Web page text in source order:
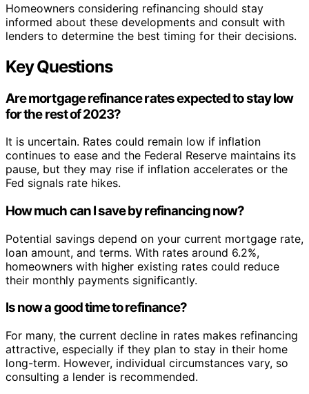
Homeowners considering refinancing should stay
informed about these developments and consult with
lenders to determine the best timing for their decisions.
Key Questions
Are mortgage refinance rates expected to stay low
for the rest of 2023?
It is uncertain. Rates could remain low if inflation
continues to ease and the Federal Reserve maintains its
pause, but they may rise if inflation accelerates or the
Fed signals rate hikes.
How much can I save by refinancing now?
Potential savings depend on your current mortgage rate,
loan amount, and terms. With rates around 6.2%,
homeowners with higher existing rates could reduce
their monthly payments significantly.
Is now a good time to refinance?
For many, the current decline in rates makes refinancing
attractive, especially if they plan to stay in their home
long-term. However, individual circumstances vary, so
consulting a lender is recommended.